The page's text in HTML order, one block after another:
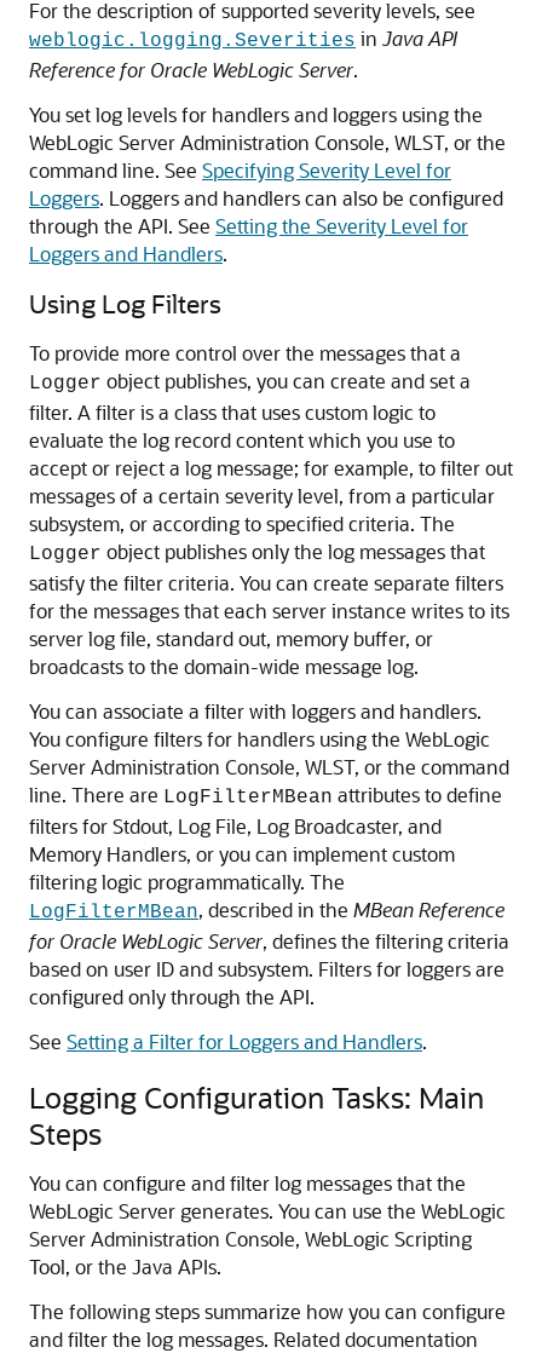
For the description of supported severity levels, see
weblogic.logging.Severities in Java API
Reference for Oracle WebLogic Server.
You set log levels for handlers and loggers using the
WebLogic Server Administration Console, WLST, or the
command line. See Specifying Severity Level for
Loggers. Loggers and handlers can also be configured
through the API. See Setting the Severity Level for
Loggers and Handlers.
Using Log Filters
To provide more control over the messages that a
Logger object publishes, you can create and set a
filter. A filter is a class that uses custom logic to
evaluate the log record content which you use to
accept or reject a log message; for example, to filter out
messages of a certain severity level, from a particular
subsystem, or according to specified criteria. The
Logger object publishes only the log messages that
satisfy the filter criteria. You can create separate filters
for the messages that each server instance writes to its
server log file, standard out, memory buffer, or
broadcasts to the domain-wide message log.
You can associate a filter with loggers and handlers.
You configure filters for handlers using the WebLogic
Server Administration Console, WLST, or the command
line. There are LogFilterMBean attributes to define
filters for Stdout, Log File, Log Broadcaster, and
Memory Handlers, or you can implement custom
filtering logic programmatically. The
LogFilterMBean, described in the MBean Reference
for Oracle WebLogic Server, defines the filtering criteria
based on user ID and subsystem. Filters for loggers are
configured only through the API.
See Setting a Filter for Loggers and Handlers.
Logging Configuration Tasks: Main
Steps
You can configure and filter log messages that the
WebLogic Server generates. You can use the WebLogic
Server Administration Console, WebLogic Scripting
Tool, or the Java APIs.
The following steps summarize how you can configure
and filter the log messages. Related documentation